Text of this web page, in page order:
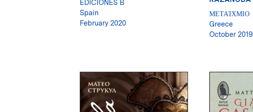
EDICIONES B
Spain
February 2020
ΜΕΤΑΊΧΜΙΟ
Greece
October 2019